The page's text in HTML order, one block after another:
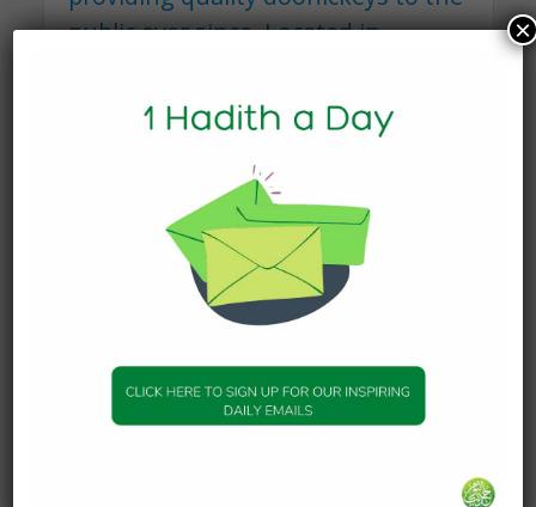
public ever since. Located in
2,000 people and does all kinds of
awesome things for the Gotham
As a new WordPress user, you should go to
to delete this page and create new
pages for your content. Have fun!
Companions of the Prophet
Daily Hadith
×